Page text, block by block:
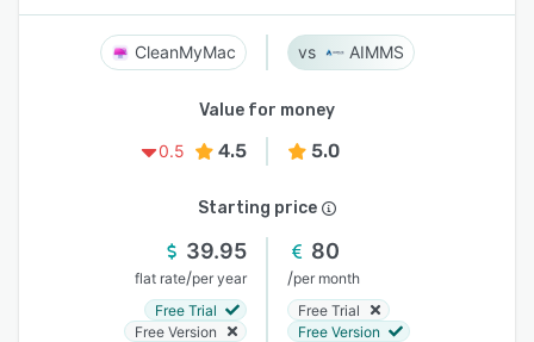
CleanMyMac AIMMS
Value for money
0.5
4.5 5.0
Starting price
39.95
flat rate/per year
Free Trial
Free Version
80
/per month
Free Trial
Free Version